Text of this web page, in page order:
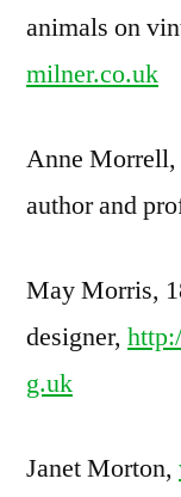
animals on
milner.co.uk
Anne Morrell,
author and
May Morris,
designer,
g.uk
Janet Morton,